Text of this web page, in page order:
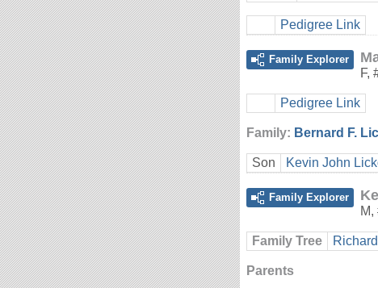
Pedigree Link
Family Explorer
F,
Pedigree Link
Family: Bernard F.
Son Kevin John
Family Explorer
M,
Family Tree
Parents